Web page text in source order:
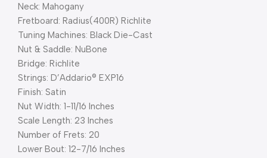
Neck: Mahogany
Fretboard: Radius(400R) Richlite
Tuning Machines: Black Die-Cast
Nut & Saddle: NuBone
Bridge: Richlite
Strings: D’Addario® EXP16
Finish: Satin
Nut Width: 1-11/16 Inches
Scale Length: 23 Inches
Number of Frets: 20
Lower Bout: 12-7/16 Inches